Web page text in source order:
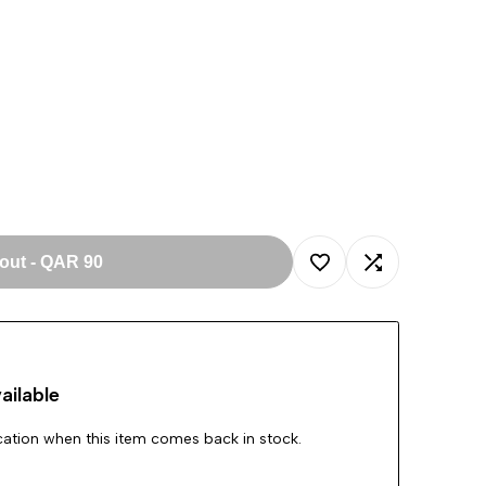
-QAR 90
Add
Add
when this item comes back in stock.